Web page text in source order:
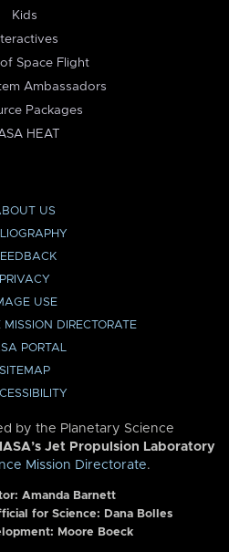
Kids
Space Flight
Ambassadors
Packages
HEAT
US
PRIVACY
USE
DIRECTORATE
PORTAL
SITEMAP
by the Planetary Science
Jet Propulsion Laboratory
Mission Directorate.
Amanda Barnett
for Science: Dana Bolles
Moore Boeck